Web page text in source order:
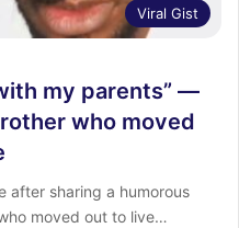
Viral Gist
my parents” —
who moved
after sharing a humorous
moved out to live…